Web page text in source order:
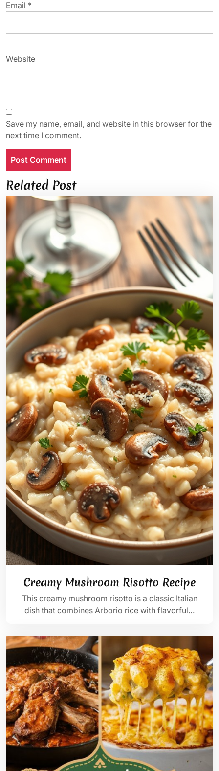
Email *
Website
Save my name, email, and website in this browser for the
next time I comment.
Related Post
Creamy Mushroom Risotto Recipe
This creamy mushroom risotto is a classic Italian
dish that combines Arborio rice with flavorful…